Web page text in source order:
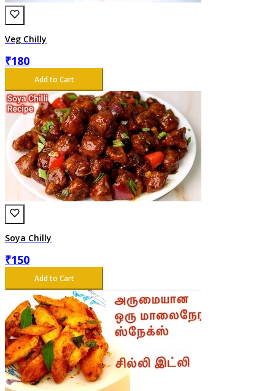
Veg Chilly
₹180
Add to Cart
Soya Chilly
₹150
Add to Cart